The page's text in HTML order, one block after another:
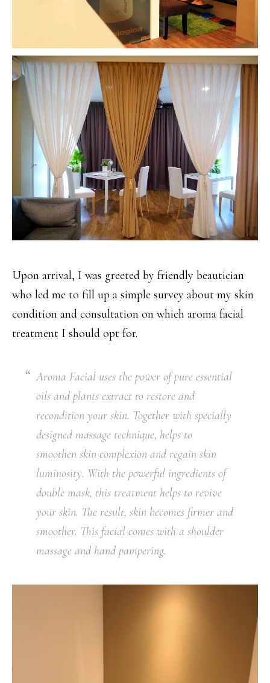
Upon arrival, I was greeted by friendly beautician
who led me to fill up a simple survey about my skin
condition and consultation on which aroma facial
treatment I should opt for.
Aroma Facial uses the power of pure essential
oils and plants extract to restore and
recondition your skin. Together with specially
designed massage technique, helps to
smoothen skin complexion and regain skin
luminosity. With the powerful ingredients of
double mask, this treatment helps to revive
your skin. The result, skin becomes firmer and
smoother. This facial comes with a shoulder
massage and hand pampering.